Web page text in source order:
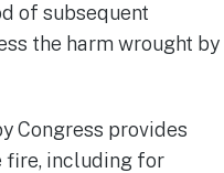
of subsequent
the harm wrought by
Congress provides
fire, including for